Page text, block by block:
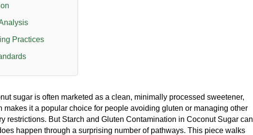
Practices
sugar is often marketed as a clean, minimally processed sweetener,
makes it a popular choice for people avoiding gluten or managing other
restrictions. But Starch and Gluten Contamination in Coconut Sugar can
happen through a surprising number of pathways. This piece walks